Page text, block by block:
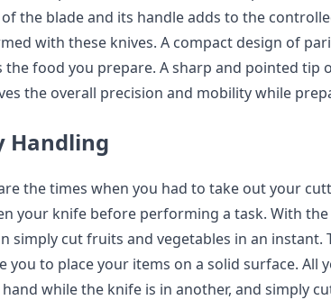
the blade and its handle adds to the
with these knives. A compact design of
the food you prepare. A sharp and pointed tip
the overall precision and mobility while
Handling
the times when you had to take out your
your knife before performing a task. With
simply cut fruits and vegetables in an instant.
you to place your items on a solid surface. All
while the knife is in another, and simply